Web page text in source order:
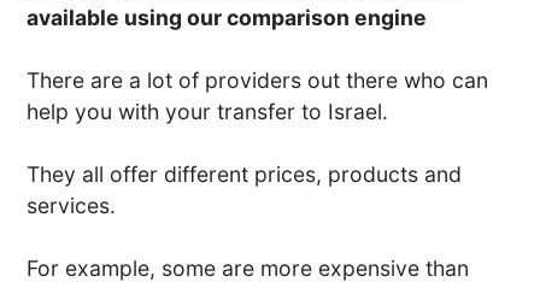
available using our comparison engine
There are a lot of providers out there who can
help you with your transfer to Israel.
They all offer different prices, products and
services.
For example, some are more expensive than